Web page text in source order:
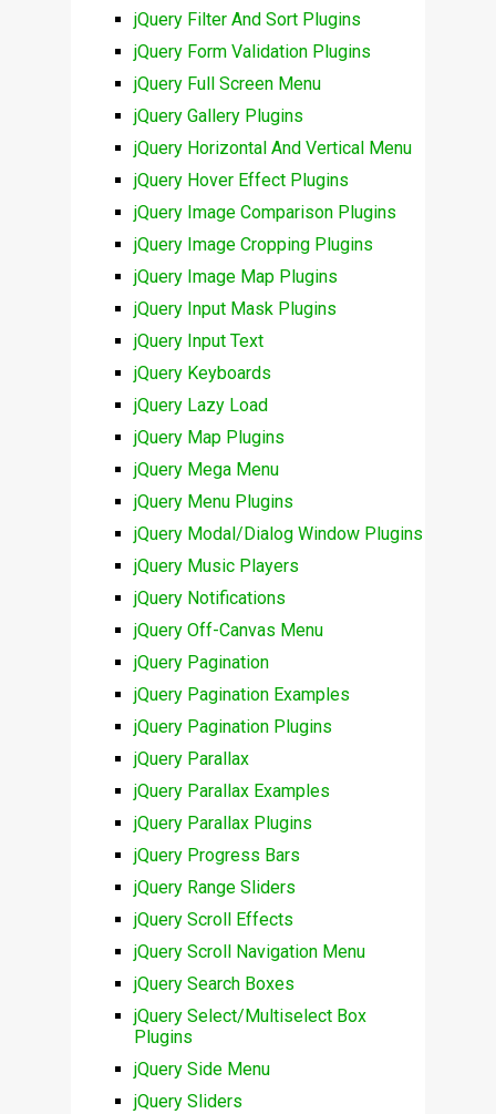
jQuery Filter And Sort Plugins
jQuery Form Validation Plugins
jQuery Full Screen Menu
jQuery Gallery Plugins
jQuery Horizontal And Vertical Menu
jQuery Hover Effect Plugins
jQuery Image Comparison Plugins
jQuery Image Cropping Plugins
jQuery Image Map Plugins
jQuery Input Mask Plugins
jQuery Input Text
jQuery Keyboards
jQuery Lazy Load
jQuery Map Plugins
jQuery Mega Menu
jQuery Menu Plugins
jQuery Modal/Dialog Window Plugins
jQuery Music Players
jQuery Notifications
jQuery Off-Canvas Menu
jQuery Pagination
jQuery Pagination Examples
jQuery Pagination Plugins
jQuery Parallax
jQuery Parallax Examples
jQuery Parallax Plugins
jQuery Progress Bars
jQuery Range Sliders
jQuery Scroll Effects
jQuery Scroll Navigation Menu
jQuery Search Boxes
jQuery Select/Multiselect Box
Plugins
jQuery Side Menu
jQuery Sliders